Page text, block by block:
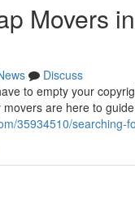
Movers
Discuss
to empty your
are here to
35934510/